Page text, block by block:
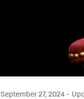
September 27, 2024